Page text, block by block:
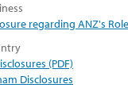
regarding ANZ's
(PDF)
Disclosures